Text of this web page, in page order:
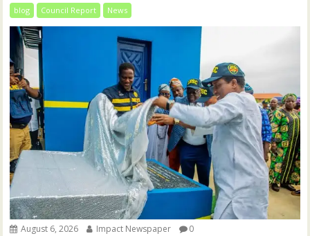
blog Council Report News
August 6, 2026 Impact Newspaper 0